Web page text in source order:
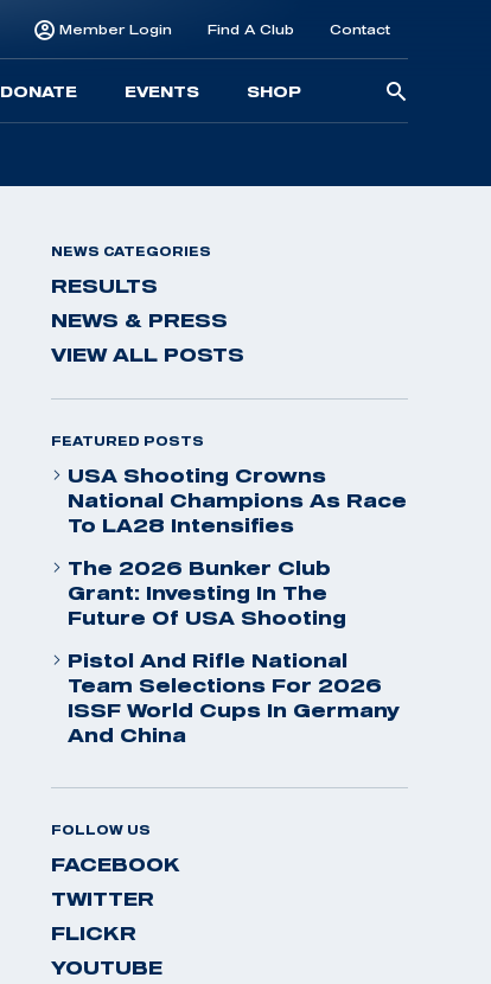
Member Login Find A Club Contact
DONATE EVENTS SHOP
NEWS CATEGORIES
RESULTS
NEWS & PRESS
VIEW ALL POSTS
FEATURED POSTS
USA Shooting Crowns
National Champions As Race
To LA28 Intensifies
The 2026 Bunker Club
Grant: Investing In The
Future Of USA Shooting
Pistol And Rifle National
Team Selections For 2026
ISSF World Cups In Germany
And China
FOLLOW US
FACEBOOK
TWITTER
FLICKR
YOUTUBE